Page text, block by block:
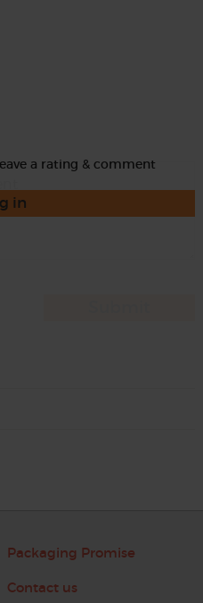
a rating & comment
in
Packaging Promise
Contact us